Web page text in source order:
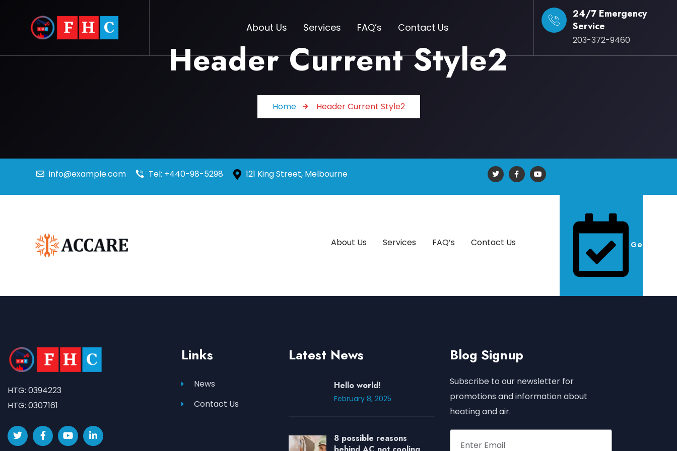
About Us Services FAQ’s Contact Us
24/7 Emergency
Service
203-372-9460
Header Current Style2
Home Header Current Style2
info@example.com Tel: +440-98-5298 121 King Street, Melbourne
About Us Services FAQ’s Contact Us Get A
HTG: 0394223
HTG: 0307161
Links
News
Contact Us
Latest News
Hello world!
February 8, 2025
8 possible reasons
Blog Signup
Subscribe to our newsletter for
promotions and information about
heating and air.